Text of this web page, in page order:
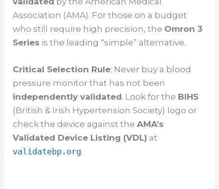
i
d
e
o
Association (AMA). For those on a budget
who still require high precision, the Omron 3
Series is the leading “simple” alternative.
Critical Selection Rule: Never buy a blood
pressure monitor that has not been
independently validated. Look for the BIHS
(British & Irish Hypertension Society) logo or
check the device against theAMA’s
Validated Device Listing (VDL) at
validatebp.org.